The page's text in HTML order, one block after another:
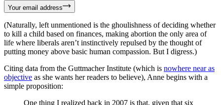
Your email address
(Naturally, left unmentioned is the ghoulishness of deciding whether
to kill a child based on finances, making abortion the only area of
life where liberals aren’t instinctively repulsed by the thought of
putting money above basic human compassion. But I digress.)
Citing data from the Guttmacher Institute (which is nowhere near as
objective as she wants her readers to believe), Anne begins with a
simple proposition:
One thing I realized back in 2007 is that, given that six